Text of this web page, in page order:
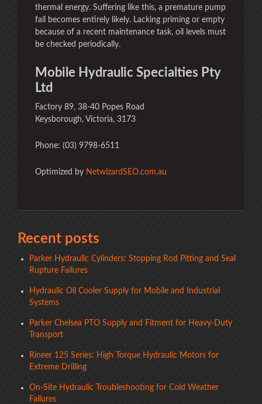
thermal energy. Suffering like this, a premature pump
fail becomes entirely likely. Lacking priming or empty
because of a recent maintenance task, oil levels must
be checked periodically.
Mobile Hydraulic Specialties Pty
Ltd
Factory 89, 38-40 Popes Road
Keysborough, Victoria, 3173
Phone: (03) 9798-6511
Optimized by NetwizardSEO.com.au
Recent posts
Parker Hydraulic Cylinders: Stopping Rod Pitting and Seal
Rupture Failures
Hydraulic Oil Cooler Supply for Mobile and Industrial
Systems
Parker Chelsea PTO Supply and Fitment for Heavy-Duty
Transport
Rineer 125 Series: High Torque Hydraulic Motors for
Extreme Drilling
On-Site Hydraulic Troubleshooting for Cold Weather
Failures